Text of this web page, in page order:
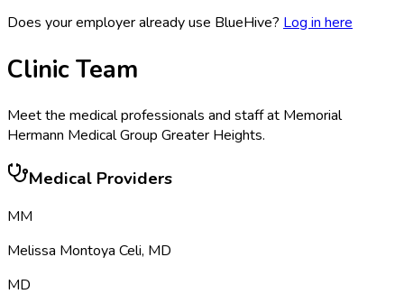
Does your employer already use BlueHive? Log in here
Clinic Team
Meet the medical professionals and staff at Memorial
Hermann Medical Group Greater Heights.
Medical Providers
MM
Melissa Montoya Celi, MD
MD